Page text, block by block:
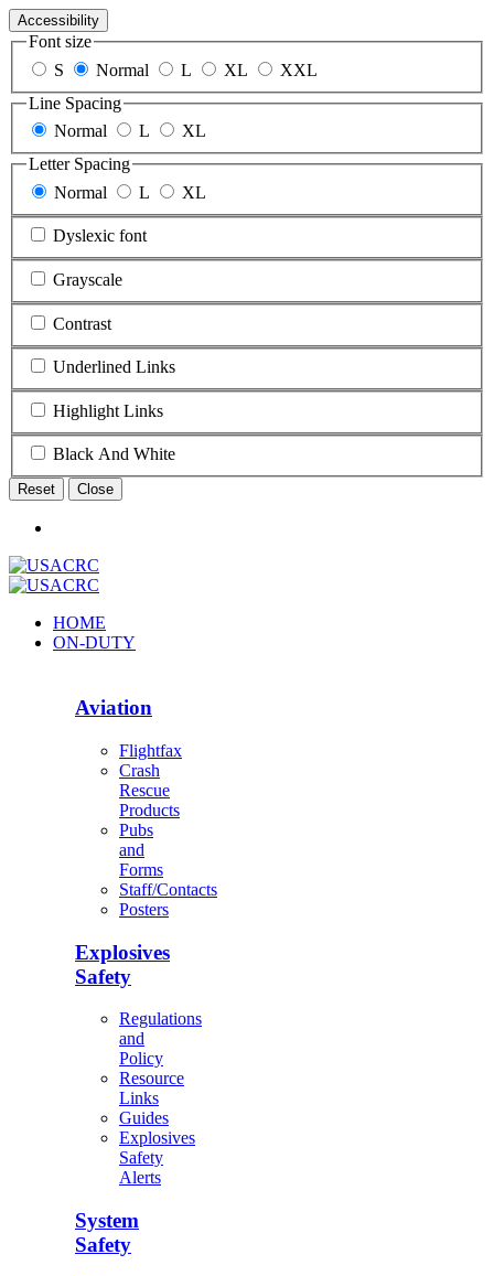
Accessibility
Font size
S
Normal L XL
XXL
Line Spacing
Normal
L
XL
Letter Spacing
Normal
L XL
Dyslexic font
Grayscale
Contrast
Underlined Links
Highlight Links
Black And White
Reset Close
HOME
ON-DUTY
Aviation
Flightfax
Crash
Rescue
Products
Pubs
and
Forms
Staff/Contacts
Posters
Explosives
Safety
Regulations
and
Policy
Resource
Links
Guides
Explosives
Safety
Alerts
System
Safety